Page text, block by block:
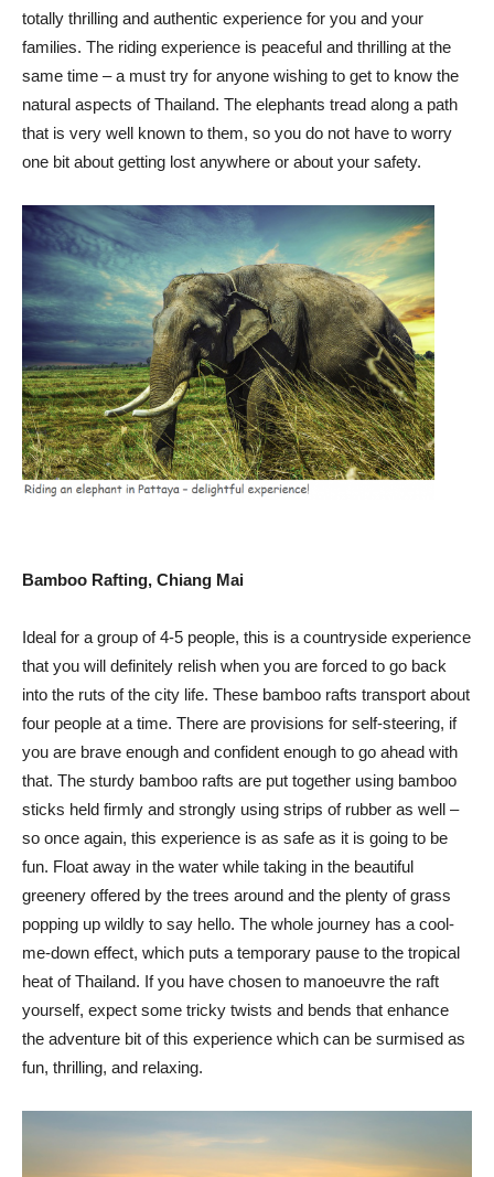
totally thrilling and authentic experience for you and your
families. The riding experience is peaceful and thrilling at the
same time – a must try for anyone wishing to get to know the
natural aspects of Thailand. The elephants tread along a path
that is very well known to them, so you do not have to worry
one bit about getting lost anywhere or about your safety.
Bamboo Rafting, Chiang Mai
Ideal for a group of 4-5 people, this is a countryside experience
that you will definitely relish when you are forced to go back
into the ruts of the city life. These bamboo rafts transport about
four people at a time. There are provisions for self-steering, if
you are brave enough and confident enough to go ahead with
that. The sturdy bamboo rafts are put together using bamboo
sticks held firmly and strongly using strips of rubber as well –
so once again, this experience is as safe as it is going to be
fun. Float away in the water while taking in the beautiful
greenery offered by the trees around and the plenty of grass
popping up wildly to say hello. The whole journey has a cool-
me-down effect, which puts a temporary pause to the tropical
heat of Thailand. If you have chosen to manoeuvre the raft
yourself, expect some tricky twists and bends that enhance
the adventure bit of this experience which can be surmised as
fun, thrilling, and relaxing.